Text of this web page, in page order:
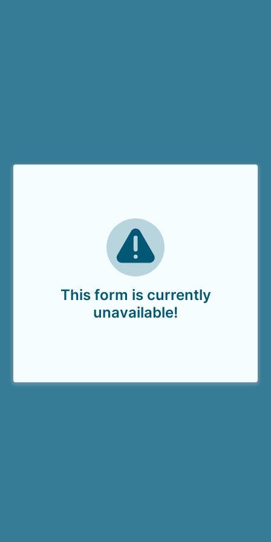
This form is currently
unavailable!